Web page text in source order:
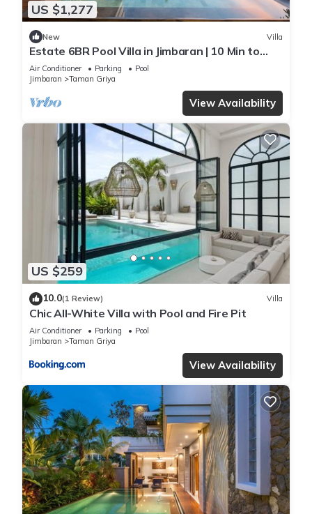
US $1,277
New Villa
Estate 6BR Pool Villa in Jimbaran | 10 Min to
Beach & Airport | Sleeps 12
Air Conditioner Parking
Pool
Jimbaran
Taman Griya
View Availability
US $259
10.0(1 Review) Villa
Chic All-White Villa with Pool and Fire Pit
Air Conditioner Parking
Pool
Jimbaran
Taman Griya
View Availability